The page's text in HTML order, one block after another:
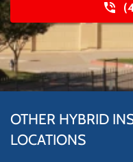
OTHER HYBRID
LOCATIONS